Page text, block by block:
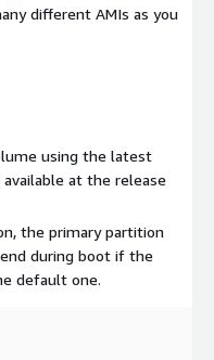
different AMIs as you
using the latest
at the release
the primary partition
during boot if the
default one.